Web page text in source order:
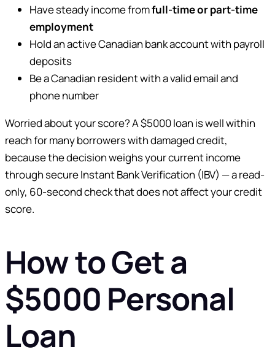
Have steady income fromfull-time or part-time
employment
Hold an active Canadian bank account with payroll
deposits
Be a Canadian resident with a valid email and
phone number
Worried about your score? A $5000 loan is well within
reach for many borrowers with damaged credit,
because the decision weighs your current income
through secure Instant Bank Verification (IBV) — a read-
only, 60-second check that does not affect your credit
score.
How to Get a
$5000 Personal
Loan